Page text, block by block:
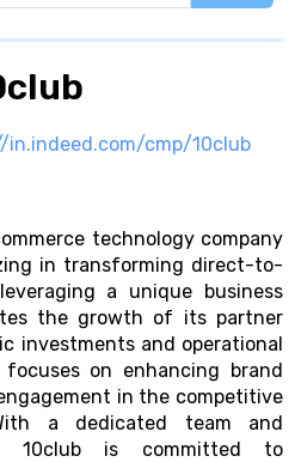
in.indeed.com/cmp/10club
technology company
in transforming direct-to-
a unique business
the growth of its partner
investments and operational
on enhancing brand
in the competitive
a dedicated team and
10club is committed to